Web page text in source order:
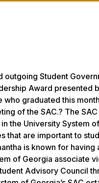
Student
Award presented
who graduated this
of the SAC.? The
the University System
that are important to
is known for
of Georgia associate
Advisory Council